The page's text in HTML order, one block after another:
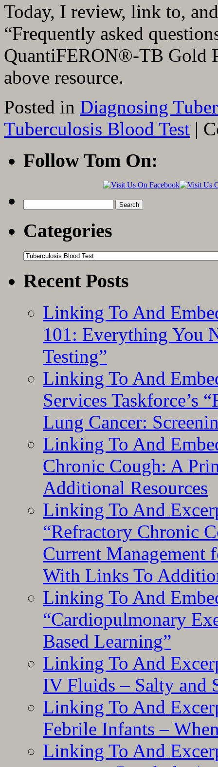
Today, I review, link to,
“Frequently asked
QuantiFERON®-TB Gold
above resource.
Posted in Diagnosing
Tuberculosis Blood Test |
Follow Tom On:
for:
Categories
Categories
Recent Posts
Linking To And
101: Everything You
Testing”
Linking To And
Services Taskforce’s
Lung Cancer:
Linking To And
Chronic Cough: A
Additional Resources
Linking To And
“Refractory Chronic
Current Management
With Links To
Linking To And
“Cardiopulmonary
Based Learning”
Linking To And
IV Fluids – Salty and
Linking To And
Febrile Infants –
Linking To And